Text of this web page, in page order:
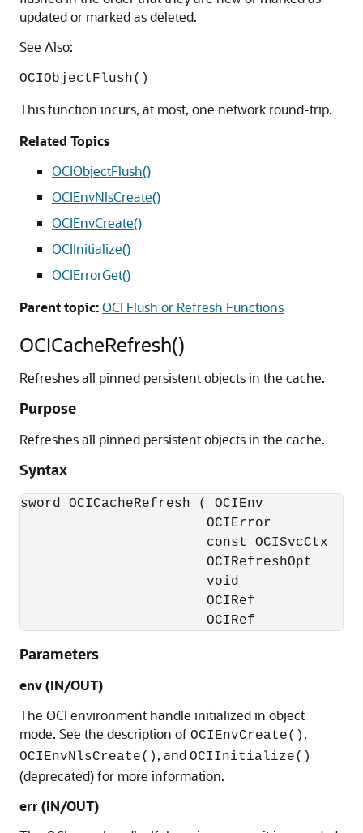
updated or marked as deleted.
See Also:
OCIObjectFlush()
This function incurs, at most, one network round-trip.
Related Topics
OCIObjectFlush()
OCIEnvNlsCreate()
OCIEnvCreate()
OCIInitialize()
OCIErrorGet()
Parent topic:OCI Flush or Refresh Functions
OCICacheRefresh()
Refreshes all pinned persistent objects in the cache.
Purpose
Refreshes all pinned persistent objects in the cache.
Syntax
sword OCICacheRefresh ( OCIEnv
OCIError
const OCISvcCtx
OCIRefreshOpt
void
OCIRef
OCIRef
Parameters
env (IN/OUT)
The OCI environment handle initialized in object
mode. See the description of OCIEnvCreate() ,
OCIEnvNlsCreate() , and OCIInitialize()
(deprecated) for more information.
err (IN/OUT)